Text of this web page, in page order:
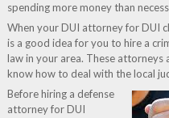
spending more money than
When your DUI attorney for DUI
is a good idea for you to hire a
law in your area. These attorneys
know how to deal with the local
Before hiring a defense
attorney for DUI